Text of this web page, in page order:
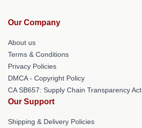
Our Company
About us
Terms & Conditions
Privacy Policies
DMCA - Copyright Policy
CA SB657: Supply Chain Transparency Act
Our Support
Shipping & Delivery Policies